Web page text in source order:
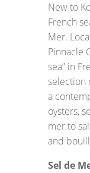
New to
French
Mer.
Pinnacle
sea” in
selection
a
oysters,
mer to
and
Sel de